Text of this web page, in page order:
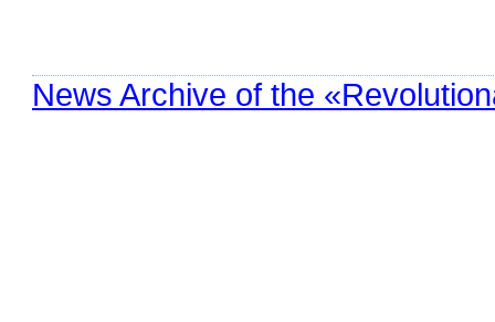
News Archive of the